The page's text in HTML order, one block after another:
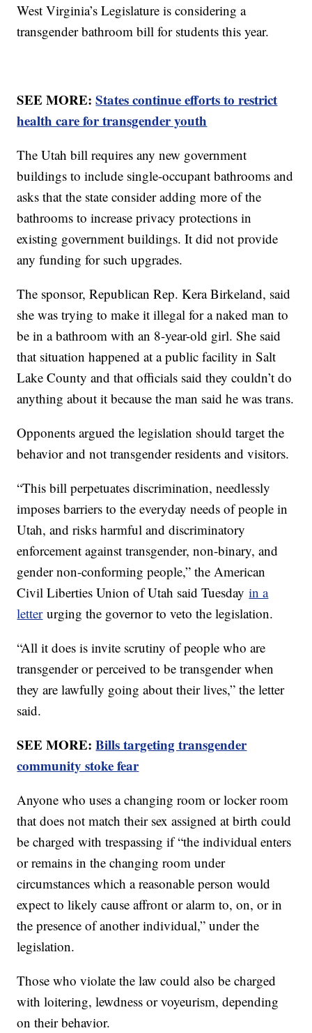
West Virginia’s Legislature is considering a
transgender bathroom bill for students this year.
SEE MORE:States continue efforts to restrict
health care for transgender youth
The Utah bill requires any new government
buildings to include single-occupant bathrooms and
asks that the state consider adding more of the
bathrooms to increase privacy protections in
existing government buildings. It did not provide
any funding for such upgrades.
The sponsor, Republican Rep. Kera Birkeland, said
she was trying to make it illegal for a naked man to
be in a bathroom with an 8-year-old girl. She said
that situation happened at a public facility in Salt
Lake County and that officials said they couldn’t do
anything about it because the man said he was trans.
Opponents argued the legislation should target the
behavior and not transgender residents and visitors.
“This bill perpetuates discrimination, needlessly
imposes barriers to the everyday needs of people in
Utah, and risks harmful and discriminatory
enforcement against transgender, non-binary, and
gender non-conforming people,” the American
Civil Liberties Union of Utah said Tuesdayin a
letterurging the governor to veto the legislation.
“All it does is invite scrutiny of people who are
transgender or perceived to be transgender when
they are lawfully going about their lives,” the letter
said.
SEE MORE:Bills targeting transgender
community stoke fear
Anyone who uses a changing room or locker room
that does not match their sex assigned at birth could
be charged with trespassing if “the individual enters
or remains in the changing room under
circumstances which a reasonable person would
expect to likely cause affront or alarm to, on, or in
the presence of another individual,” under the
legislation.
Those who violate the law could also be charged
with loitering, lewdness or voyeurism, depending
on their behavior.